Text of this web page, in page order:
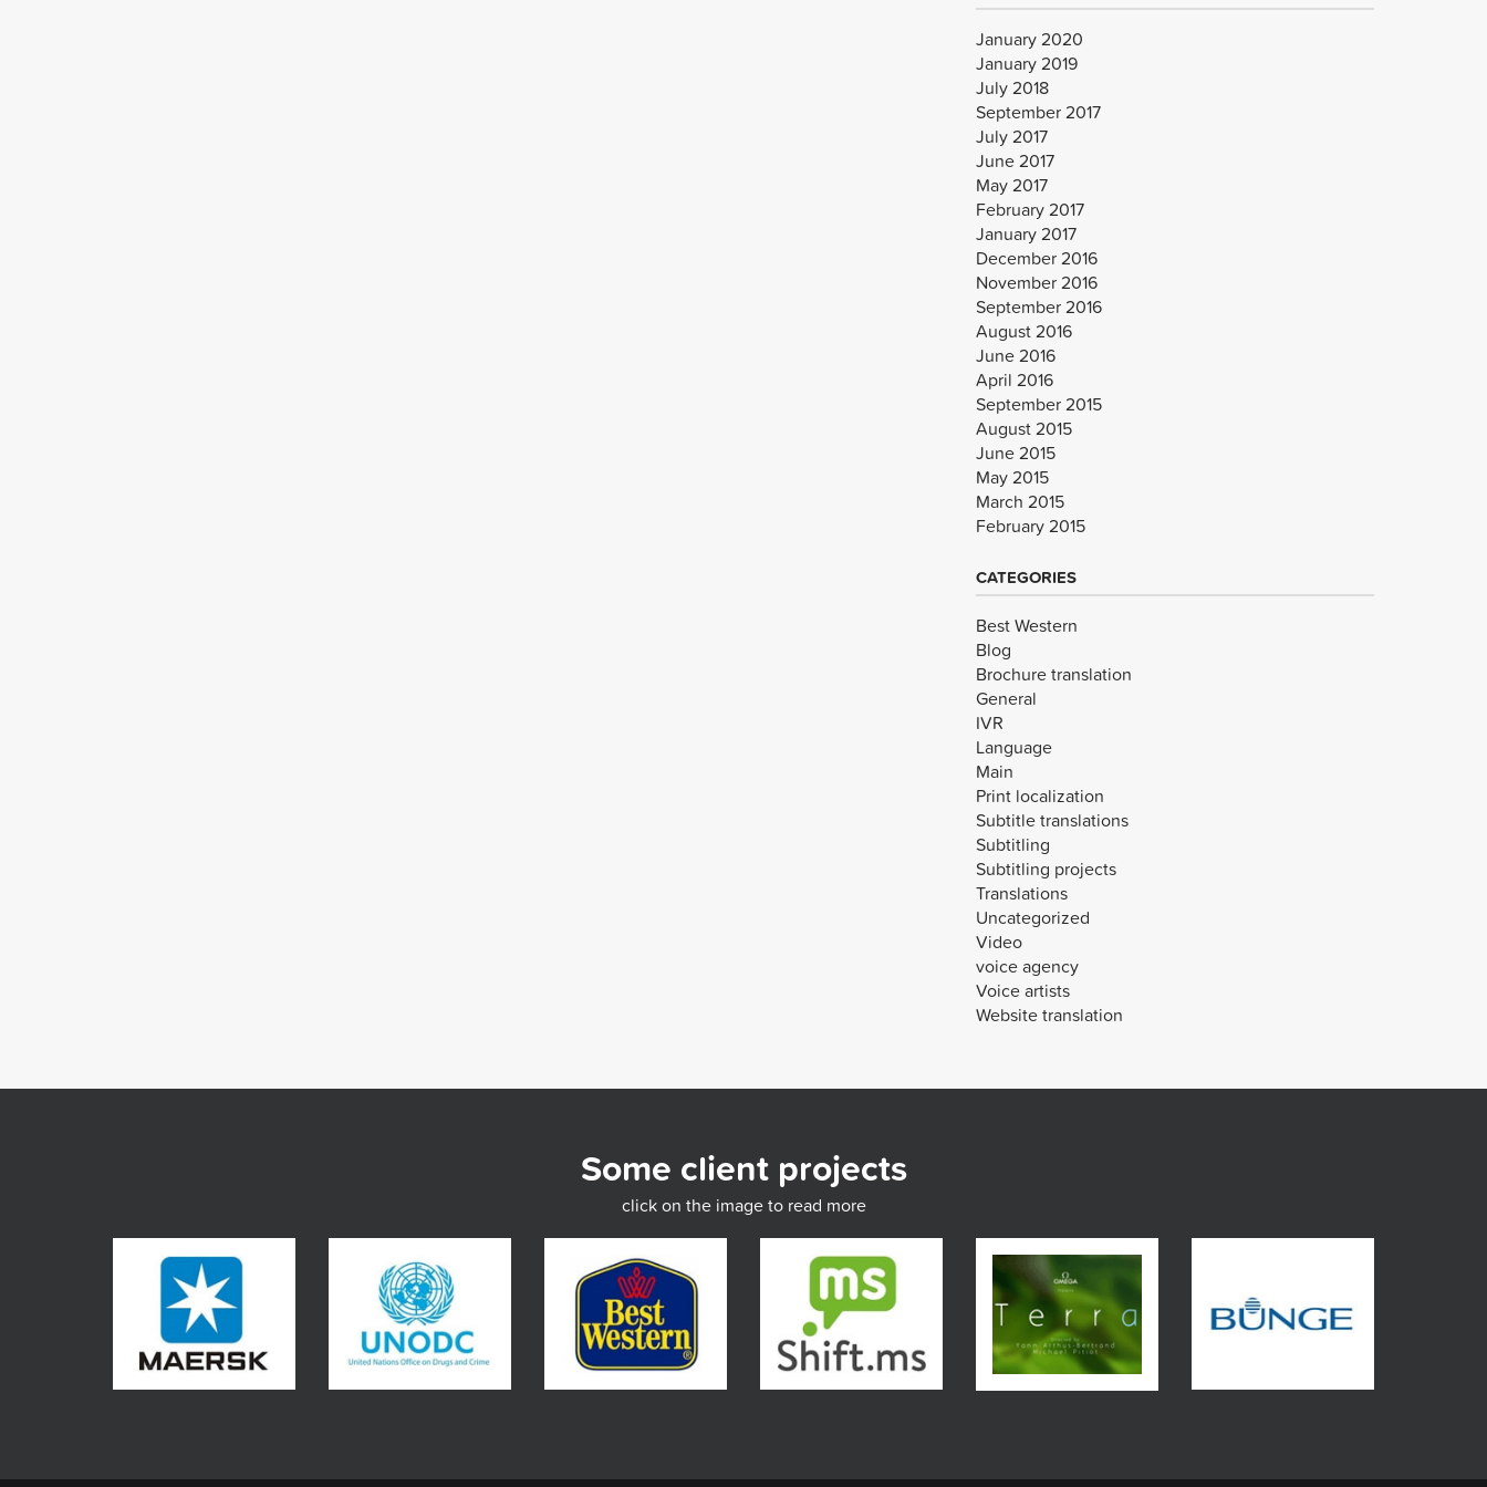
January 2020
January 2019
July 2018
September 2017
July 2017
June 2017
May 2017
February 2017
January 2017
December 2016
November 2016
September 2016
August 2016
June 2016
April 2016
September 2015
August 2015
June 2015
May 2015
March 2015
February 2015
CATEGORIES
Best Western
Blog
Brochure translation
General
IVR
Language
Main
Print localization
Subtitle translations
Subtitling
Subtitling projects
Translations
Uncategorized
Video
voice agency
Voice artists
Website translation
Some client projects
click on the image to read more